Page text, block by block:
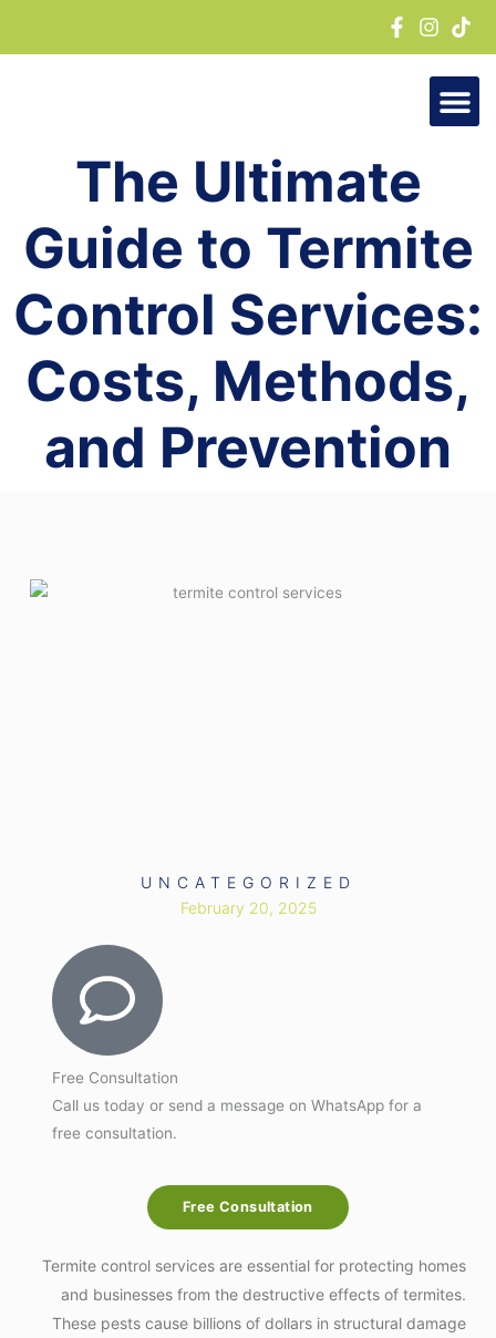
The Ultimate
Guide to Termite
Control Services:
Costs, Methods,
and Prevention
UNCATEGORIZED
February 20, 2025
Free Consultation
Call us today or send a message on WhatsApp for a
free consultation.
Free Consultation
Termite control services are essential for protecting homes
and businesses from the destructive effects of termites.
These pests cause billions of dollars in structural damage